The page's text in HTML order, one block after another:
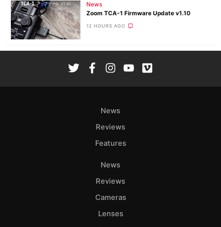
News
Zoom TCA-1 Firmware Update v1.10
12 HOURS AGO
News
Reviews
Features
News
Reviews
Cameras
Lenses